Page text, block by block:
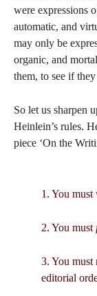
were expressions
automatic, and
may only be
organic, and
them, to see if they
So let us sharpen
Heinlein’s rules.
piece ‘On the
1. You must
2. You must
3. You
editorial